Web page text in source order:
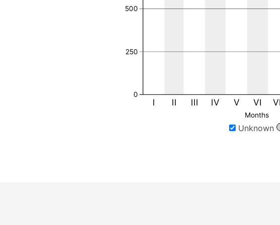
I II III IV V VI
Months
0
250
500
Unknown